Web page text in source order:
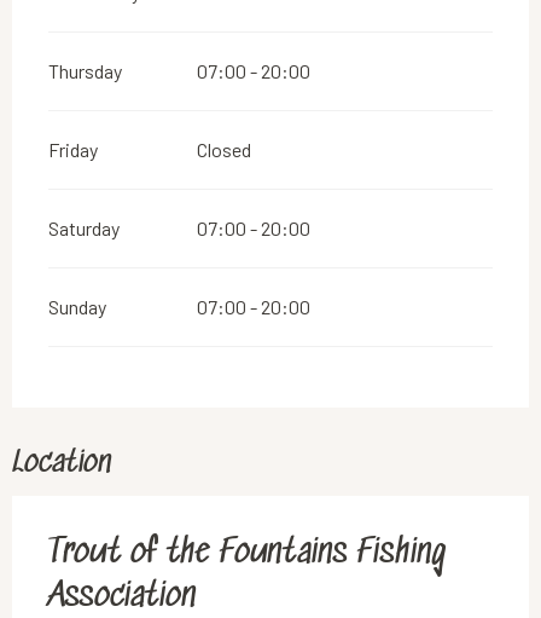
Thursday 07:00 - 20:00
Friday Closed
Saturday 07:00 - 20:00
Sunday 07:00 - 20:00
Location
Trout of the Fountains Fishing
Association